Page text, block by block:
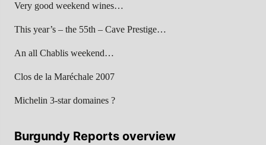
Very good weekend wines…
This year’s – the 55th – Cave Prestige…
An all Chablis weekend…
Clos de la Maréchale 2007
Michelin 3-star domaines ?
Burgundy Reports overview